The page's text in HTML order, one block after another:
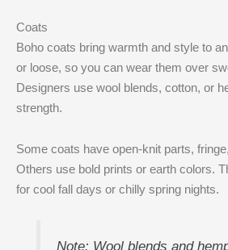
Coats
Boho coats bring warmth and style to
or loose, so you can wear them over
Designers use wool blends, cotton, or
strength.
Some coats have open-knit parts,
Others use bold prints or earth colors.
for cool fall days or chilly spring nights.
Note: Wool blends and